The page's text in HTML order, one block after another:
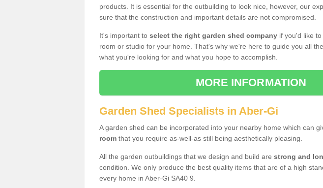
products. It is essential for the outbuilding to look nice, however, our
sure that the construction and important details are not compromised.
It's important to select the right garden shed company if you'd like
room or studio for your home. That's why we're here to guide you all
what you're looking for and what you hope to accomplish.
MORE INFORMATION
Garden Shed Specialists in Aber-Gi
A garden shed can be incorporated into your nearby home which can
room that you require as-well-as still being aesthetically pleasing.
All the garden outbuildings that we design and build are strong and
condition. We only produce the best quality items that are of a high
every home in Aber-Gi SA40 9.